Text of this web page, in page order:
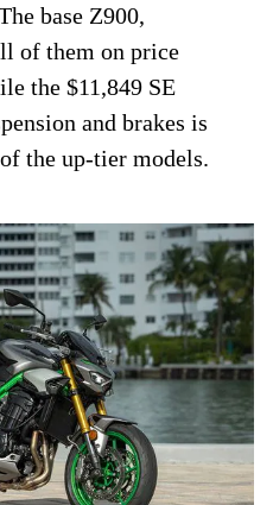
base Z900,
of them on price
the $11,849 SE
and brakes is
the up-tier models.